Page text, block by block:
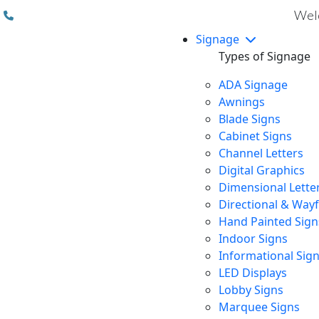
Signage
Types of Signage
ADA Signage
Awnings
Blade Signs
Cabinet Signs
Channel Letters
Digital Graphics
Dimensional
Directional &
Hand Painted
Indoor Signs
Informational
LED Displays
Lobby Signs
Marquee Signs